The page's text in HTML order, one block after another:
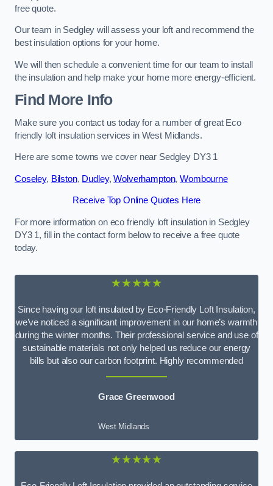
free quote.
Our team in Sedgley will assess your loft and recommend the
best insulation options for your home.
We will then schedule a convenient time for our team to install
the insulation and help make your home more energy-efficient.
Find More Info
Make sure you contact us today for a number of great Eco
friendly loft insulation services in West Midlands.
Here are some towns we cover near Sedgley DY3 1
Coseley, Bilston, Dudley,Wolverhampton,Wombourne
Receive Top Online Quotes Here
For more information on eco friendly loft insulation in Sedgley
DY3 1, fill in the contact form below to receive a free quote
today.
★★★★★
Since having our loft insulated by Eco-Friendly Loft Insulation,
we’ve noticed a significant improvement in our home’s warmth
during the winter months. Their professional service and use of
sustainable materials not only helped us reduce our energy
bills but also our carbon footprint. Highly recommended
Grace Greenwood
West Midlands
★★★★★